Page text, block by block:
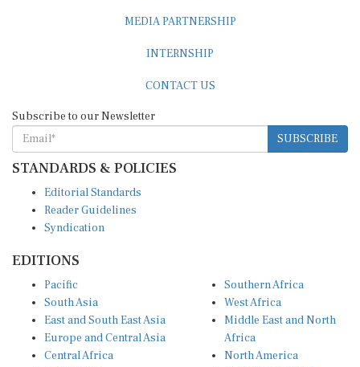
SUBSCRIBE
STANDARDS & POLICIES
Reader Guidelines
Syndication
South Asia
East and South East Asia
Europe and Central Asia
Central Africa
East Africa
West Africa
Middle East and North
Africa
North America
Latin America and